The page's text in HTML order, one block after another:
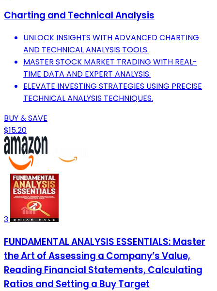
Charting and Technical Analysis
UNLOCK INSIGHTS WITH ADVANCED CHARTING
AND TECHNICAL ANALYSIS TOOLS.
MASTER STOCK MARKET TRADING WITH REAL-
TIME DATA AND EXPERT ANALYSIS.
ELEVATE INVESTING STRATEGIES USING PRECISE
TECHNICAL ANALYSIS TECHNIQUES.
BUY & SAVE
$15.20
3
FUNDAMENTAL ANALYSIS ESSENTIALS: Master
the Art of Assessing a Company’s Value,
Reading Financial Statements, Calculating
Ratios and Setting a Buy Target